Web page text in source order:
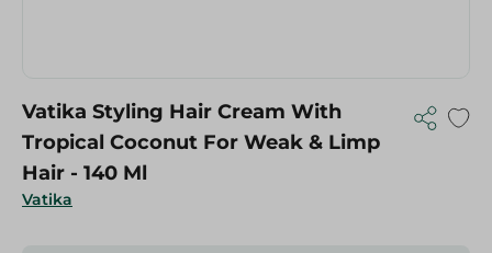
Vatika
Vatika Styling Hair Cream With
Tropical Coconut For Weak & Limp
Hair - 140 Ml